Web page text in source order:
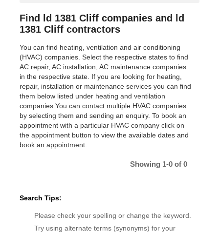
Find ld 1381 Cliff companies and ld
1381 Cliff contractors
You can find heating, ventilation and air conditioning
(HVAC) companies. Select the respective states to find
AC repair, AC installation, AC maintenance companies
in the respective state. If you are looking for heating,
repair, installation or maintenance services you can find
them below listed under heating and ventilation
companies.You can contact multiple HVAC companies
by selecting them and sending an enquiry. To book an
appointment with a particular HVAC company click on
the appointment button to view the available dates and
book an appointment.
Showing 1-0 of 0
Search Tips:
Please check your spelling or change the keyword.
Try using alternate terms (synonyms) for your